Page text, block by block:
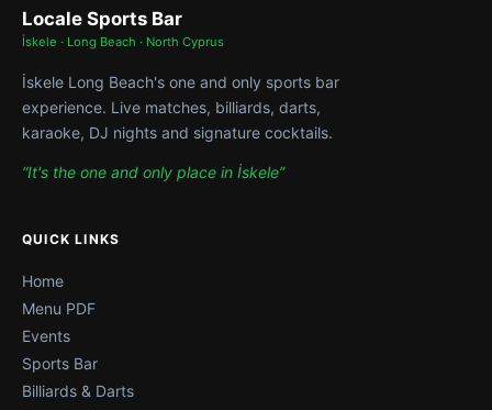
Locale Sports Bar
İskele · Long Beach · North Cyprus
İskele Long Beach's one and only sports bar
experience. Live matches, billiards, darts,
karaoke, DJ nights and signature cocktails.
“It's the one and only place in İskele”
QUICK LINKS
Home
Menu PDF
Events
Sports Bar
Billiards & Darts